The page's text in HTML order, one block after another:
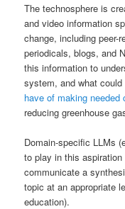
The technosphere is
and video information
change, including peer-
periodicals, blogs, and
this information to
system, and what
have of making needed
reducing greenhouse
Domain-specific LLMs
to play in this
communicate a
topic at an appropriate
education).